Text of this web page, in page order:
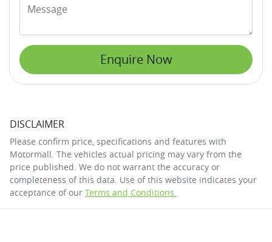
Enquire Now
DISCLAIMER
Please confirm price, specifications and features with
Motormall. The vehicles actual pricing may vary from the
price published. We do not warrant the accuracy or
completeness of this data. Use of this website indicates your
acceptance of our Terms and Conditions.